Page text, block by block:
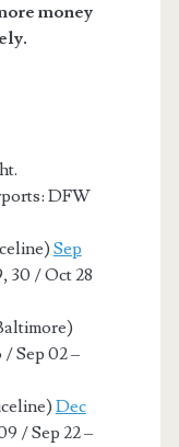
money
DFW
Sep
30 / Oct 28
/ Sep 02 –
Dec
/ Sep 22 –